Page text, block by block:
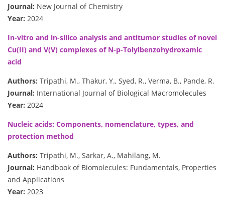
Journal: New Journal of Chemistry
Year: 2024
In-vitro and in-silico analysis and antitumor studies of novel
Cu(II) and V(V) complexes of N-p-Tolylbenzohydroxamic
acid
Authors: Tripathi, M., Thakur, Y., Syed, R., Verma, B., Pande, R.
Journal: International Journal of Biological Macromolecules
Year: 2024
Nucleic acids: Components, nomenclature, types, and
protection method
Authors: Tripathi, M., Sarkar, A., Mahilang, M.
Journal: Handbook of Biomolecules: Fundamentals, Properties
and Applications
Year: 2023